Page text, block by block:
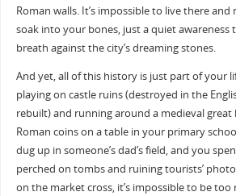
Roman walls. It’s impossible to live there
soak into your bones, just a quiet awareness
breath against the city’s dreaming stones.
And yet, all of this history is just part of your
playing on castle ruins (destroyed in the
rebuilt) and running around a medieval great
Roman coins on a table in your primary
dug up in someone’s dad’s field, and you
perched on tombs and ruining tourists’
on the market cross, it’s impossible to be